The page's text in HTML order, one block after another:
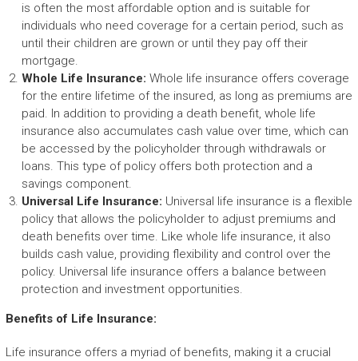
is often the most affordable option and is suitable for
individuals who need coverage for a certain period, such as
until their children are grown or until they pay off their
mortgage.
Whole Life Insurance: Whole life insurance offers coverage
for the entire lifetime of the insured, as long as premiums are
paid. In addition to providing a death benefit, whole life
insurance also accumulates cash value over time, which can
be accessed by the policyholder through withdrawals or
loans. This type of policy offers both protection and a
savings component.
Universal Life Insurance: Universal life insurance is a flexible
policy that allows the policyholder to adjust premiums and
death benefits over time. Like whole life insurance, it also
builds cash value, providing flexibility and control over the
policy. Universal life insurance offers a balance between
protection and investment opportunities.
Benefits of Life Insurance:
Life insurance offers a myriad of benefits, making it a crucial